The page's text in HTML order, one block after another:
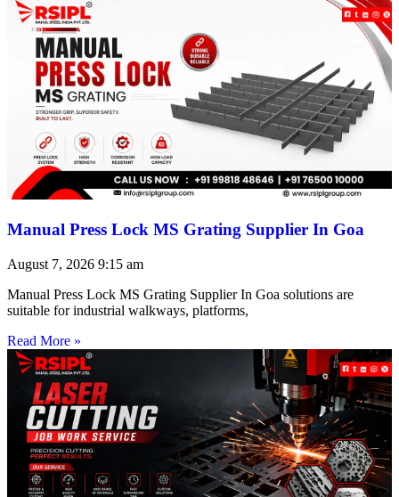
Manual Press Lock MS Grating Supplier In Goa
August 7, 2026 9:15 am
Manual Press Lock MS Grating Supplier In Goa solutions are
suitable for industrial walkways, platforms,
Read More »